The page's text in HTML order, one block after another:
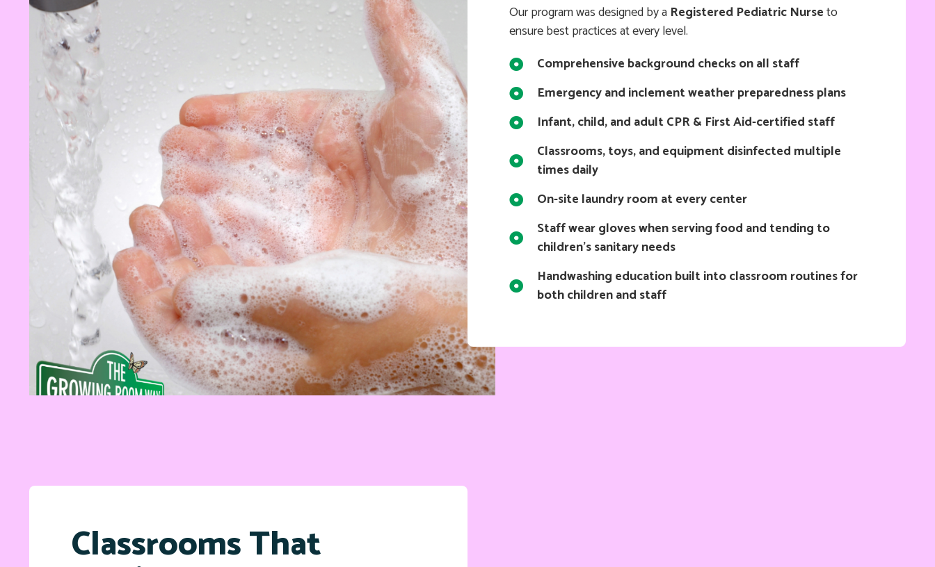
Our program was designed by a Registered Pediatric Nurseto
ensure best practices at every level.
Comprehensive background checks on all staff
Emergency and inclement weather preparedness plans
Infant, child, and adult CPR & First Aid-certified staff
Classrooms, toys, and equipment disinfected multiple
times daily
On-site laundry room at every center
Staff wear gloves when serving food and tending to
children’s sanitary needs
Handwashing education built into classroom routines for
both children and staff
Classrooms That